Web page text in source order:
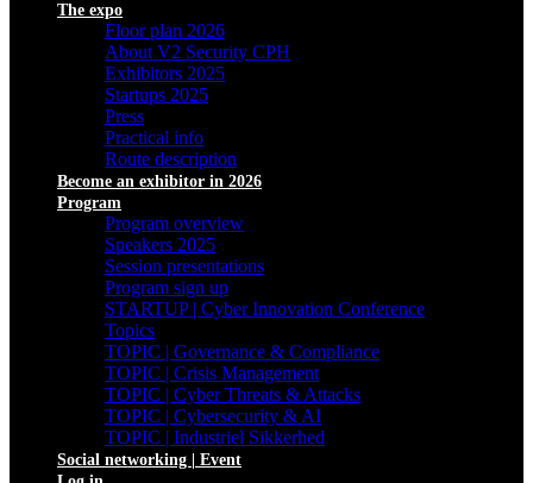
The expo
Floor plan 2026
About V2 Security CPH
Exhibitors 2025
Startups 2025
Press
Practical info
Route description
Become an exhibitor in 2026
Program
Program overview
Speakers 2025
Session presentations
Program sign up
STARTUP | Cyber Innovation Conference
Topics
TOPIC | Governance & Compliance
TOPIC | Crisis Management
TOPIC | Cyber Threats & Attacks
TOPIC | Cybersecurity & AI
TOPIC | Industriel Sikkerhed
Social networking | Event